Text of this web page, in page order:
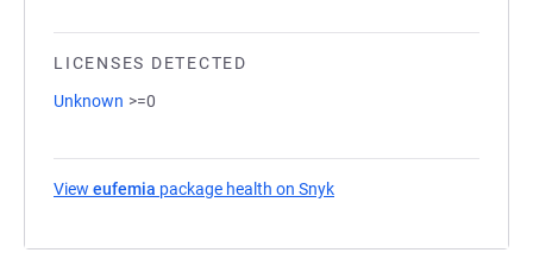
LICENSES DETECTED
Unknown >=0
View eufemia package health on Snyk